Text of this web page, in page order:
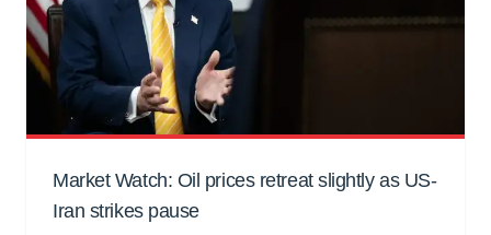
Market Watch: Oil prices retreat slightly as US-
Iran strikes pause